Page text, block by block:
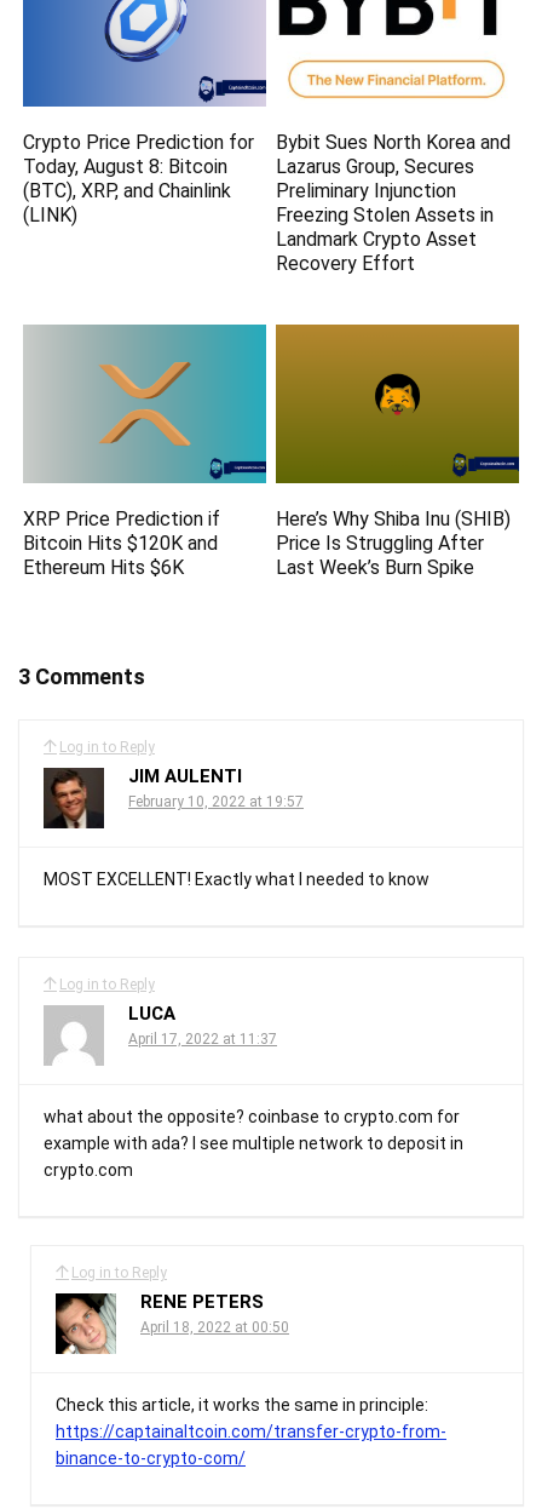
Crypto Price Prediction for
Today, August 8: Bitcoin
(BTC), XRP, and Chainlink
(LINK)
Bybit Sues North Korea and
Lazarus Group, Secures
Preliminary Injunction
Freezing Stolen Assets in
Landmark Crypto Asset
Recovery Effort
XRP Price Prediction if
Bitcoin Hits $120K and
Ethereum Hits $6K
Here’s Why Shiba Inu (SHIB)
Price Is Struggling After
Last Week’s Burn Spike
3 Comments
Log in to Reply
JIM AULENTI
February 10, 2022 at 19:57
MOST EXCELLENT! Exactly what I needed to know
Log in to Reply
LUCA
April 17, 2022 at 11:37
what about the opposite? coinbase to crypto.com for
example with ada? I see multiple network to deposit in
crypto.com
Log in to Reply
RENE PETERS
April 18, 2022 at 00:50
Check this article, it works the same in principle:
https://captainaltcoin.com/transfer-crypto-from-
binance-to-crypto-com/